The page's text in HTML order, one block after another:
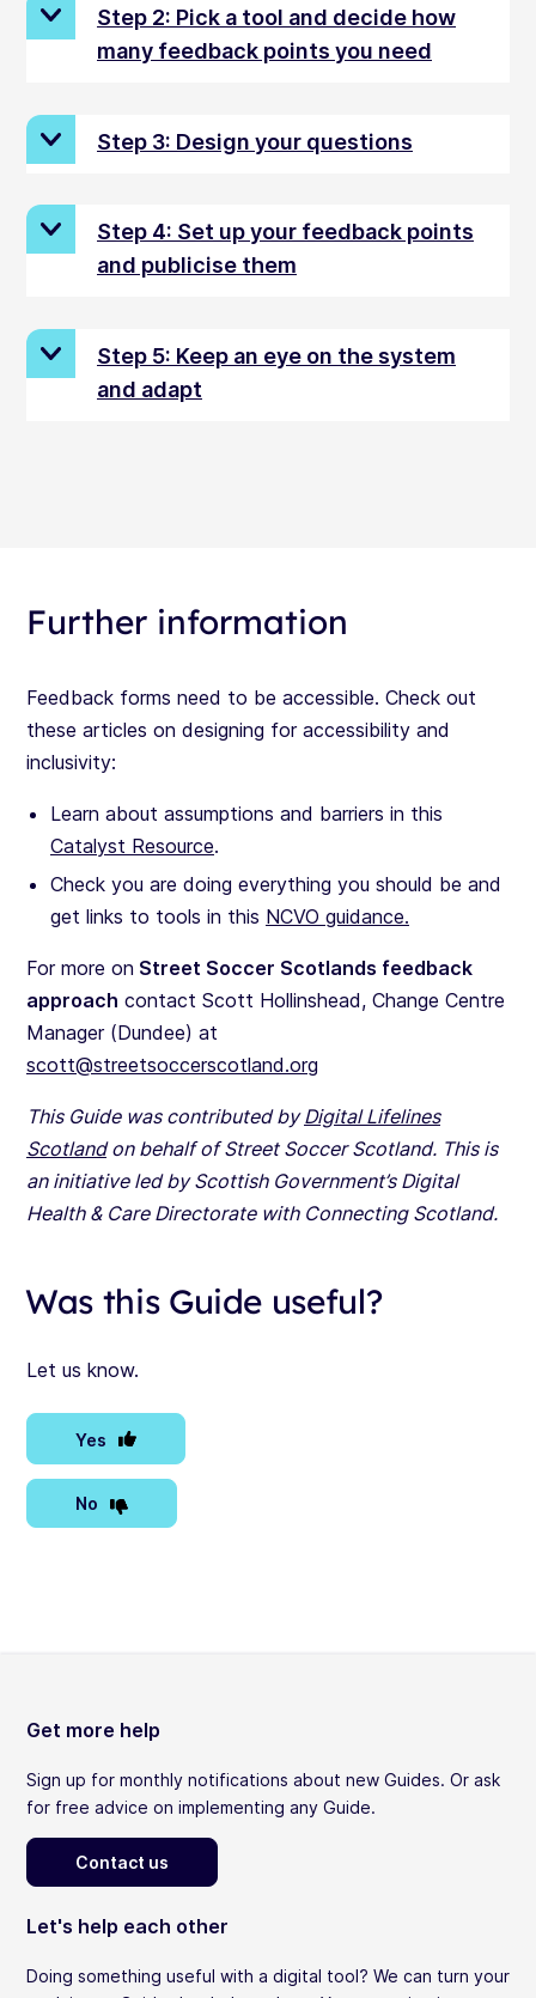
Step 2: Pick a tool and decide how
many feedback points you need
Step 3: Design your questions
Step 4: Set up your feedback points
and publicise them
Step 5: Keep an eye on the system
and adapt
Further information
Feedback forms need to be accessible. Check out
these articles on designing for accessibility and
inclusivity:
Learn about assumptions and barriers in this
Catalyst Resource.
Check you are doing everything you should be and
get links to tools in this NCVO guidance.
For more on Street Soccer Scotlands feedback
approach contact Scott Hollinshead, Change Centre
Manager (Dundee) at
scott@streetsoccerscotland.org
This Guide was contributed byDigital Lifelines
Scotlandon behalf of Street Soccer Scotland. This is
an initiative led by Scottish Government’s Digital
Health & Care Directorate with Connecting Scotland.
Was this Guide useful?
Let us know.
Yes
No
Get more help
Sign up for monthly notifications about new Guides. Or ask
for free advice on implementing any Guide.
Contact us
Let's help each other
Doing something useful with a digital tool? We can turn your